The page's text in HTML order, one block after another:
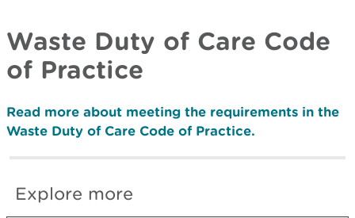
Waste Duty of Care Code
of Practice
Read more about meeting the requirements in the
Waste Duty of Care Code of Practice.
Explore more